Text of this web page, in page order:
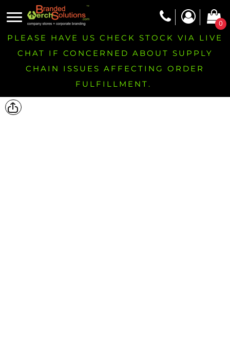
0
PLEASE HAVE US CHECK STOCK VIA LIVE
CHAT IF CONCERNED ABOUT SUPPLY
CHAIN ISSUES AFFECTING ORDER
FULFILLMENT.